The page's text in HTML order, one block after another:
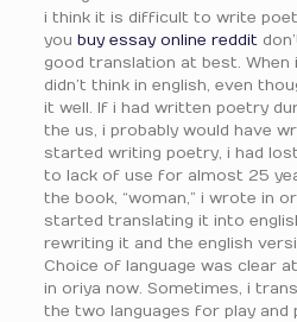
i think it is difficult to write
you buy essay online reddit
good translation at best. When
didn’t think in english, even
it well. If i had written poetry
the us, i probably would have
started writing poetry, i had
to lack of use for almost 25
the book, “woman,” i wrote in
started translating it into
rewriting it and the english
Choice of language was clear
in oriya now. Sometimes, i
the two languages for play and